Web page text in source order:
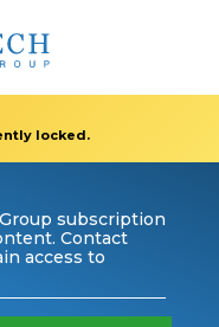
locked.
subscription
Contact
access to